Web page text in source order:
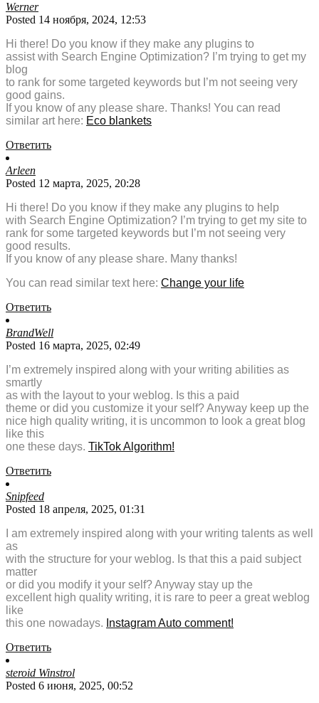
Werner
Posted 14 ноября, 2024, 12:53
Hi there! Do you know if they make any plugins to
assist with Search Engine Optimization? I’m trying to get my
blog
to rank for some targeted keywords but I’m not seeing very
good gains.
If you know of any please share. Thanks! You can read
similar art here: Eco blankets
Ответить
Arleen
Posted 12 марта, 2025, 20:28
Hi there! Do you know if they make any plugins to help
with Search Engine Optimization? I’m trying to get my site to
rank for some targeted keywords but I’m not seeing very
good results.
If you know of any please share. Many thanks!
You can read similar text here: Change your life
Ответить
BrandWell
Posted 16 марта, 2025, 02:49
I’m extremely inspired along with your writing abilities as
smartly
as with the layout to your weblog. Is this a paid
theme or did you customize it your self? Anyway keep up the
nice high quality writing, it is uncommon to look a great blog
like this
one these days. TikTok Algorithm!
Ответить
Snipfeed
Posted 18 апреля, 2025, 01:31
I am extremely inspired along with your writing talents as well
as
with the structure for your weblog. Is that this a paid subject
matter
or did you modify it your self? Anyway stay up the
excellent high quality writing, it is rare to peer a great weblog
like
this one nowadays. Instagram Auto comment!
Ответить
steroid Winstrol
Posted 6 июня, 2025, 00:52